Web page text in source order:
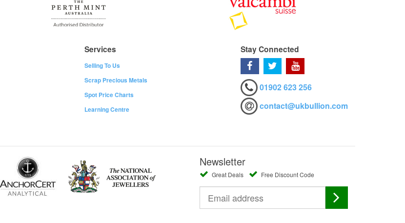
Services
Selling To Us
Scrap Precious Metals
Spot Price Charts
Learning Centre
Stay Connected
01902 623 256
contact@ukbullion.com
Newsletter
Great Deals Free Discount Code